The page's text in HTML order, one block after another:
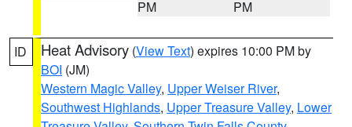
PM
PM
ID Heat Advisory (View Text) expires 10:00 PM by
BOI (JM)
Western Magic Valley, Upper Weiser River,
Southwest Highlands, Upper Treasure Valley, Lower